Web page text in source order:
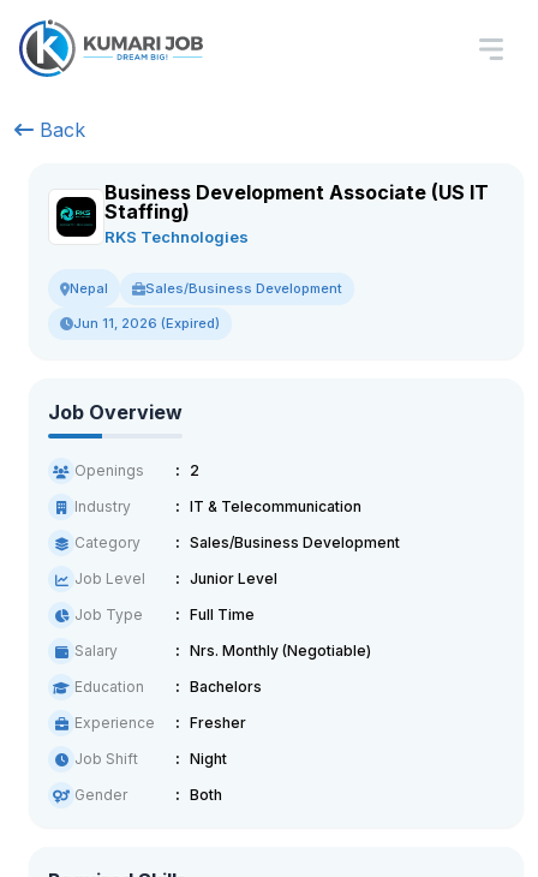
Back
Business Development Associate (US IT
Staffing)
RKS Technologies
Nepal Sales/Business Development
Jun 11, 2026 (Expired)
Job Overview
Openings
2
Industry
IT & Telecommunication
Category
Sales/Business Development
Job Level
Junior Level
Job Type
Full Time
Salary
Nrs. Monthly (Negotiable)
Education
Bachelors
Experience
Fresher
Job Shift
Night
Gender
Both